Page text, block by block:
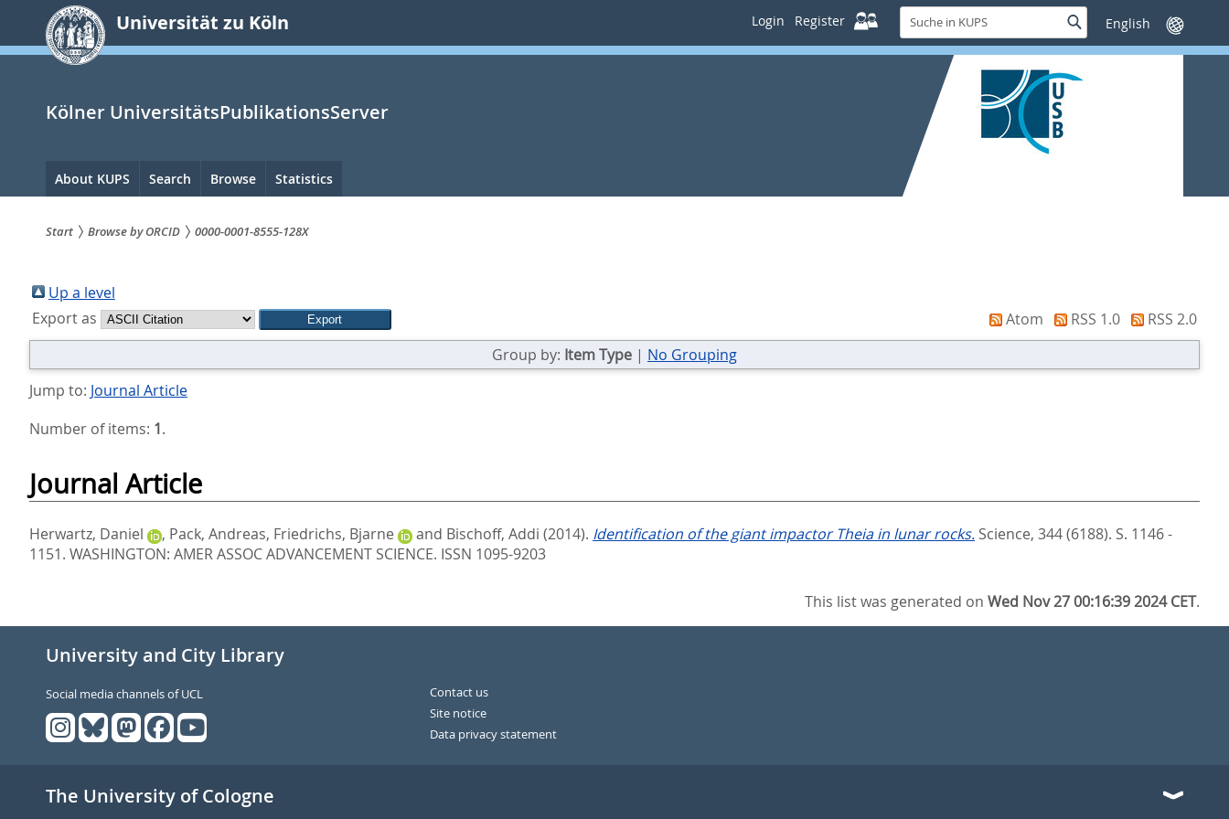
springen
Universität zu Köln Login Register
Suche
in
KUPS
SucheSprache
wechseln
Kölner UniversitätsPublikationsServer
Hauptnavigation
About KUPS Search Browse Statistics
sind
hier:
Start Browse by ORCID 0000-0001-8555-128X
Up a level
Export as
Atom RSS 1.0
RSS 2.0
Group by: Item Type | No Grouping
Jump to: Journal Article
Number of items: 1.
Journal Article
Herwartz, Daniel , Pack, Andreas, Friedrichs, Bjarne and Bischoff, Addi (2014). Identification of the giant impactor Theia in lunar rocks. Science, 344 (6188). S. 1146 -
1151. WASHINGTON: AMER ASSOC ADVANCEMENT SCIENCE. ISSN 1095-9203
This list was generated onWed Nov 27 00:16:39 2024 CET.
University and City Library
Social media channels of UCL
Contact us
Site notice
Data privacy statement
The University of Cologne